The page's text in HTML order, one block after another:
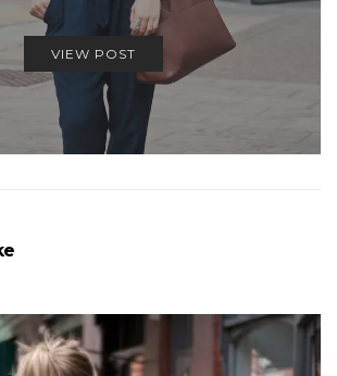
VIEW POST